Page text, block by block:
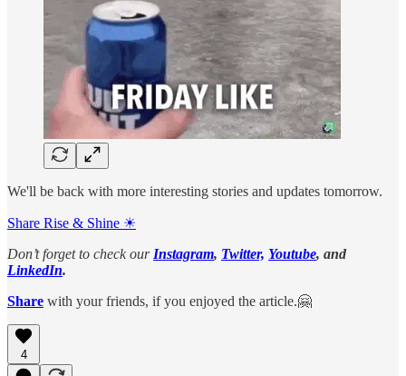
We'll be back with more interesting stories and updates tomorrow.
Share Rise & Shine ☀
Don’t forget to check our Instagram, Twitter, Youtube, and
LinkedIn.
Share with your friends, if you enjoyed the article.🤗
4